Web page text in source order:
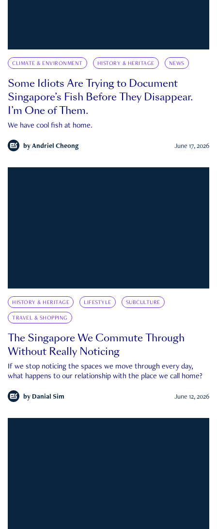
CLIMATE & ENVIRONMENT HISTORY & HERITAGE NEWS
Some Idiots Are Trying to Document
Singapore’s Fish Before They Disappear.
I’m One of Them.
We have cool fish at home.
by Andriel Cheong June 17, 2026
HISTORY & HERITAGE LIFESTYLE SUBCULTURE
TRAVEL & SHOPPING
The Singapore We Commute Through
Without Really Noticing
If we stop noticing the spaces we move through every day,
what happens to our relationship with the place we call home?
by Danial Sim June 12, 2026